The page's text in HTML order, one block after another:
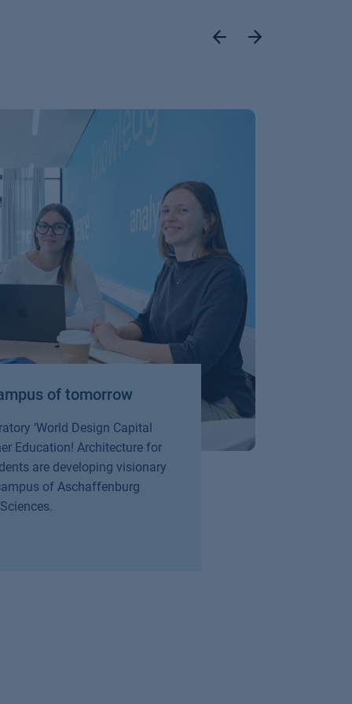
of tomorrow
‘World Design Capital
Education! Architecture for
are developing visionary
of Aschaffenburg